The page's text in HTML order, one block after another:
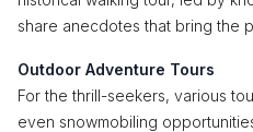
share anecdotes that bring the
Outdoor Adventure Tours
For the thrill-seekers, various
even snowmobiling